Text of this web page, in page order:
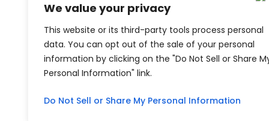
We value your privacy
This website or its third-party tools process personal
data. You can opt out of the sale of your personal
information by clicking on the "Do Not Sell or Share
Personal Information" link.
Do Not Sell or Share My Personal Information